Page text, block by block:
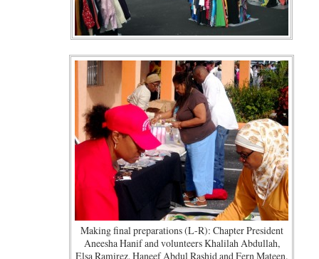
Making final preparations (L-R): Chapter President
Aneesha Hanif and volunteers Khalilah Abdullah,
Elsa Ramirez, Haneef Abdul Rashid and Fern Mateen.